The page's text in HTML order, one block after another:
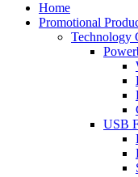
Home
Promotional
Technology
USB